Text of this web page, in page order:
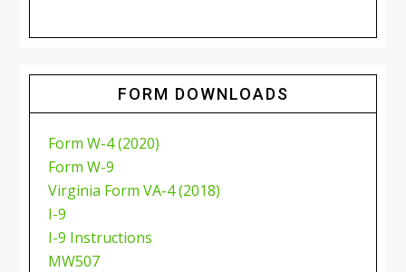
FORM DOWNLOADS
Form W-4 (2020)
Form W-9
Virginia Form VA-4 (2018)
I-9
I-9 Instructions
MW507